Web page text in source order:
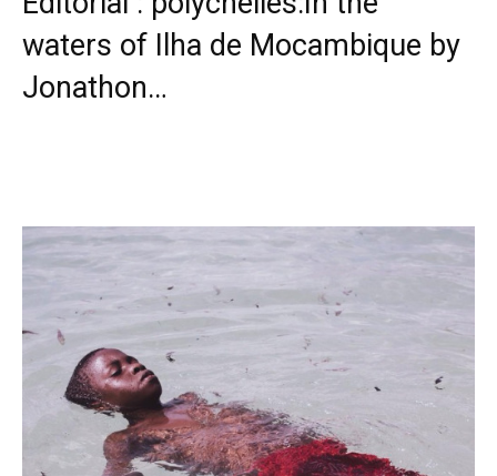
waters of Ilha de Mocambique by
Jonathon…